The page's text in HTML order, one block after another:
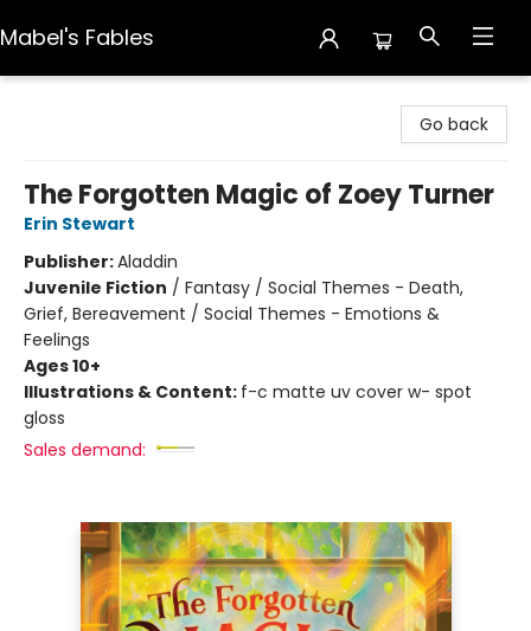
Mabel's Fables
Go back
The Forgotten Magic of Zoey Turner
Erin Stewart
Publisher:Aladdin
Juvenile Fiction / Fantasy / Social Themes - Death,
Grief, Bereavement / Social Themes - Emotions &
Feelings
Ages 10+
Illustrations & Content: f-c matte uv cover w- spot
gloss
Sales demand: